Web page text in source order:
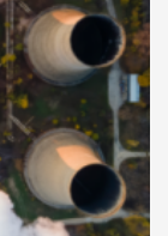
USA